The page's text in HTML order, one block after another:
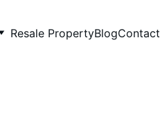
Resale PropertyBlogContact